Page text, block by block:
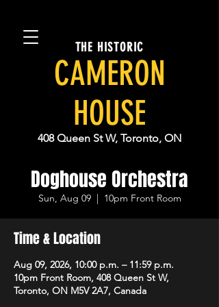
THE HISTORIC
CAMERON
HOUSE
408 Queen St W, Toronto, ON
Doghouse Orchestra
Sun, Aug 09
  |
10pm Front Room
Time & Location
Aug 09, 2026, 10:00 p.m. – 11:59 p.m.
10pm Front Room, 408 Queen St W,
Toronto, ON M5V 2A7, Canada